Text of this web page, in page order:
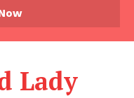
Lady